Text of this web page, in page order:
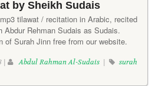
by Sheikh Sudais
tilawat / recitation in Arabic, recited
Abdur Rehman Sudais as Sudais.
of Surah Jinn free from our website.
| Abdul Rahman Al-Sudais |
surah